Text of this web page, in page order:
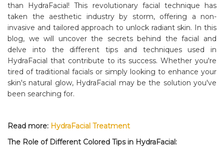
than HydraFacial! This revolutionary facial technique has
taken the aesthetic industry by storm, offering a non-
invasive and tailored approach to unlock radiant skin. In this
blog, we will uncover the secrets behind the facial and
delve into the different tips and techniques used in
HydraFacial that contribute to its success. Whether you're
tired of traditional facials or simply looking to enhance your
skin's natural glow, HydraFacial may be the solution you've
been searching for.
Read more: HydraFacial Treatment
The Role of Different Colored Tips in HydraFacial: